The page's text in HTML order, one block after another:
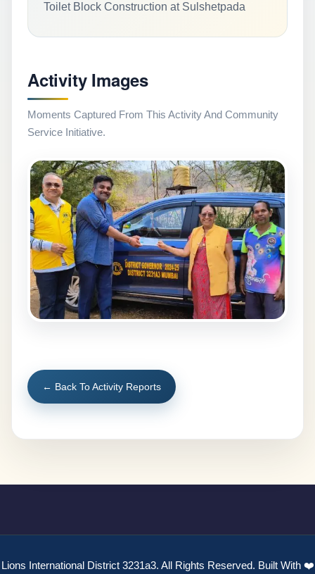
Toilet Block Construction at Sulshetpada
Activity Images
Moments Captured From This Activity And Community
Service Initiative.
← Back To Activity Reports
Lions International District 3231a3. All Rights Reserved. Built With ❤️